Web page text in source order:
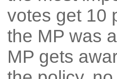
votes get 10
the MP was
MP gets